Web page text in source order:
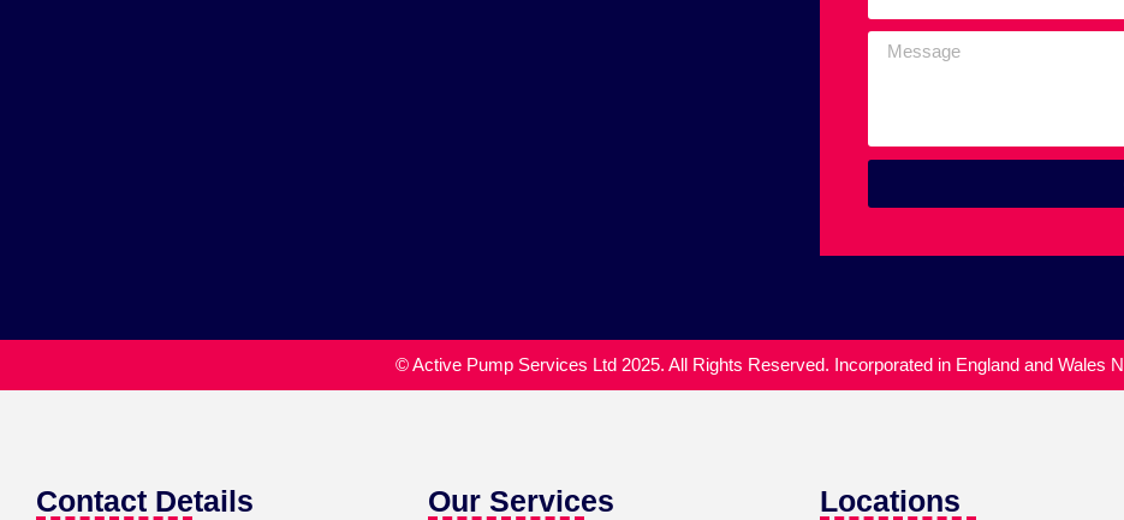
© Active Pump Services Ltd 2025. All Rights Reserved. Incorporated in England and Wales
Contact Details Our Services Locations